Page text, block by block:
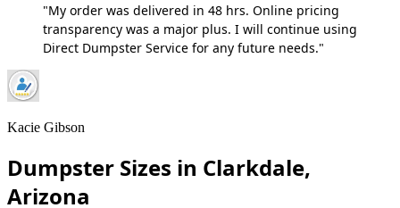
"My order was delivered in 48 hrs. Online pricing
transparency was a major plus. I will continue using
Direct Dumpster Service for any future needs."
Kacie Gibson
Dumpster Sizes in Clarkdale,
Arizona